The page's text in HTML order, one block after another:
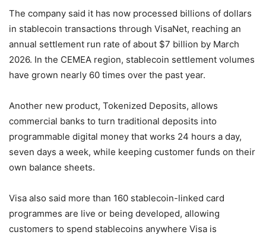
The company said it has now processed billions of dollars
in stablecoin transactions through VisaNet, reaching an
annual settlement run rate of about $7 billion by March
2026. In the CEMEA region, stablecoin settlement volumes
have grown nearly 60 times over the past year.
Another new product, Tokenized Deposits, allows
commercial banks to turn traditional deposits into
programmable digital money that works 24 hours a day,
seven days a week, while keeping customer funds on their
own balance sheets.
Visa also said more than 160 stablecoin-linked card
programmes are live or being developed, allowing
customers to spend stablecoins anywhere Visa is